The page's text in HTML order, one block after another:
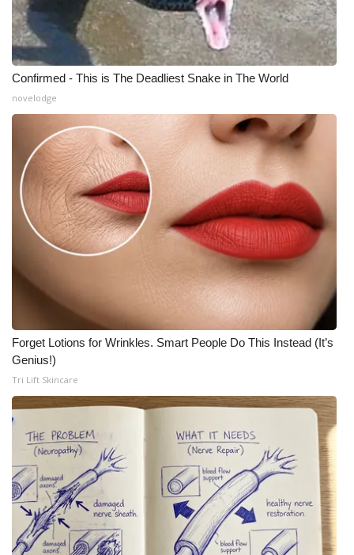
Confirmed - This is The Deadliest Snake in The World
novelodge
Forget Lotions for Wrinkles. Smart People Do This Instead (It’s
Genius!)
Tri Lift Skincare